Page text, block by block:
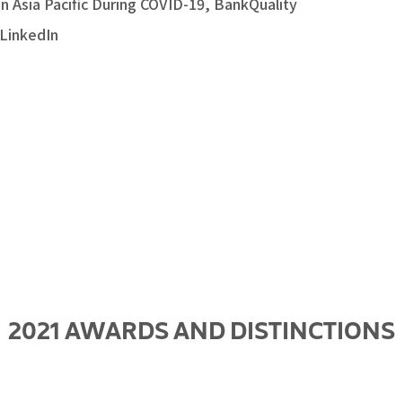
2021 AWARDS AND DISTINCTIONS